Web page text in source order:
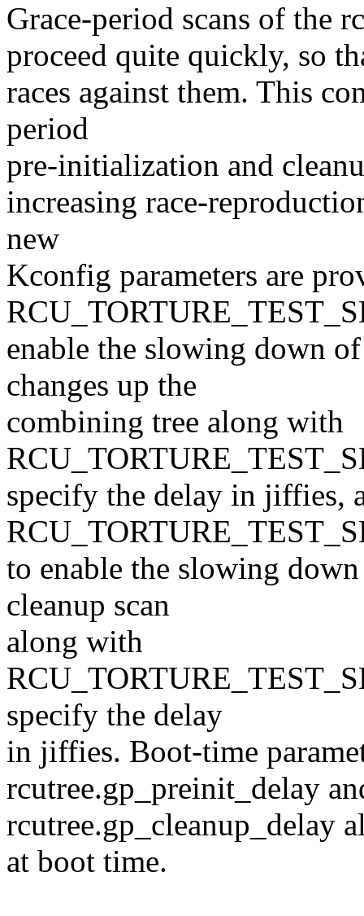
Grace-period scans of the
proceed quite quickly, so
races against them. This
period
pre-initialization and
increasing race-
new
Kconfig parameters are
enable the slowing down
changes up the
combining tree along with
specify the delay in jiffies,
to enable the slowing
cleanup scan
along with
specify the delay
in jiffies. Boot-time
rcutree.gp_preinit_delay
rcutree.gp_cleanup_delay
at boot time.